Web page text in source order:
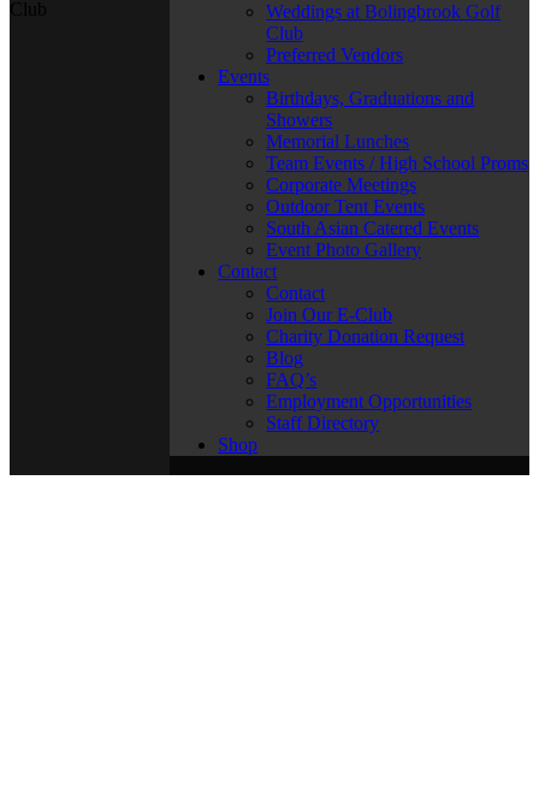
Weddings at Bolingbrook Golf
Club
Preferred Vendors
Events
Birthdays, Graduations and
Showers
Memorial Lunches
Team Events / High School Proms
Corporate Meetings
Outdoor Tent Events
South Asian Catered Events
Event Photo Gallery
Contact
Contact
Join Our E-Club
Charity Donation Request
Blog
FAQ’s
Employment Opportunities
Staff Directory
Shop